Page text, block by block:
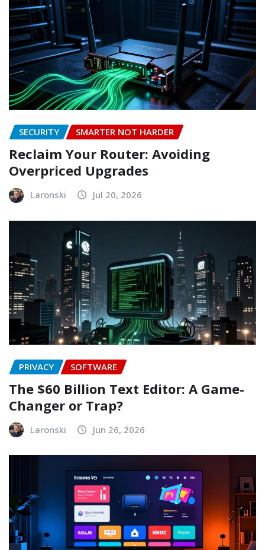
SECURITY SMARTER NOT HARDER
Reclaim Your Router: Avoiding
Overpriced Upgrades
Laronski Jul 20, 2026
PRIVACY SOFTWARE
The $60 Billion Text Editor: A Game-
Changer or Trap?
Laronski Jun 26, 2026